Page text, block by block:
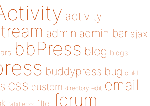
activity
admin admin bar ajax
bbPress blog blogs
buddypress bug child
css custom directory edit email
fatal error filter forum